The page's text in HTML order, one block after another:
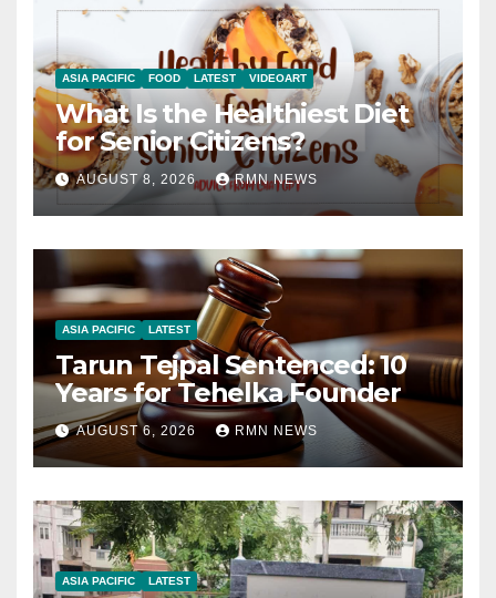
ASIA PACIFIC FOOD LATEST VIDEOART
What Is the Healthiest Diet
for Senior Citizens?
AUGUST 8, 2026 RMN NEWS
ASIA PACIFIC LATEST
Tarun Tejpal Sentenced: 10
Years for Tehelka Founder
AUGUST 6, 2026 RMN NEWS
ASIA PACIFIC LATEST